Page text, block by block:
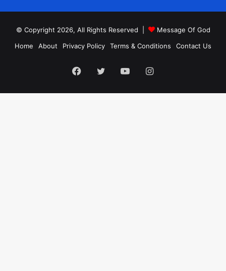
© Copyright 2026, All Rights Reserved |
Message Of God
Home
About Privacy Policy Terms & Conditions Contact Us
Facebook
TwitterYouTubeInstagram